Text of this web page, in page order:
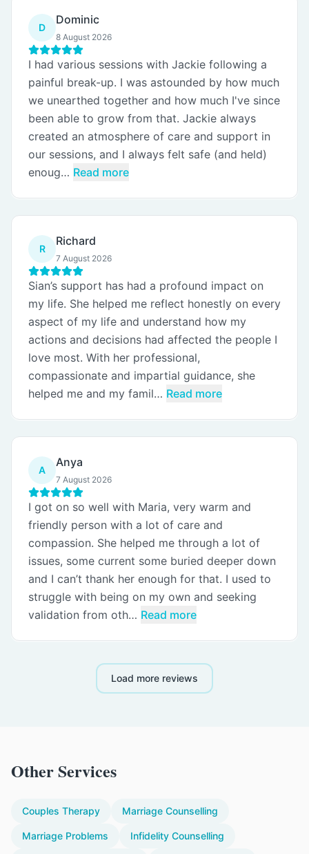
D
Dominic
8 August 2026
I had various sessions with Jackie following a
painful break-up. I was astounded by how much
we unearthed together and how much I've since
been able to grow from that. Jackie always
created an atmosphere of care and support in
our sessions, and I always felt safe (and held)
enoug… Read more
R
Richard
7 August 2026
Sian’s support has had a profound impact on
my life. She helped me reflect honestly on every
aspect of my life and understand how my
actions and decisions had affected the people I
love most. With her professional,
compassionate and impartial guidance, she
helped me and my famil… Read more
A
Anya
7 August 2026
I got on so well with Maria, very warm and
friendly person with a lot of care and
compassion. She helped me through a lot of
issues, some current some buried deeper down
and I can’t thank her enough for that. I used to
struggle with being on my own and seeking
validation from oth… Read more
Load more reviews
Other Services
Couples Therapy Marriage Counselling
Marriage Problems Infidelity Counselling